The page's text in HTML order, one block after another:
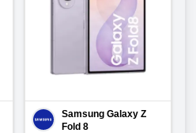
Samsung Galaxy Z
Fold 8